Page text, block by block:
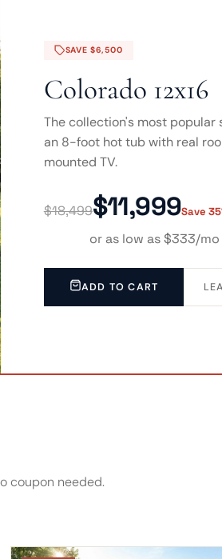
SAVE $6,500
Colorado 12x16
The collection's most popular
an 8-foot hot tub with real
mounted TV.
$18,499$11,999Save
or as low as $333/
ADD TO CART
coupon needed.